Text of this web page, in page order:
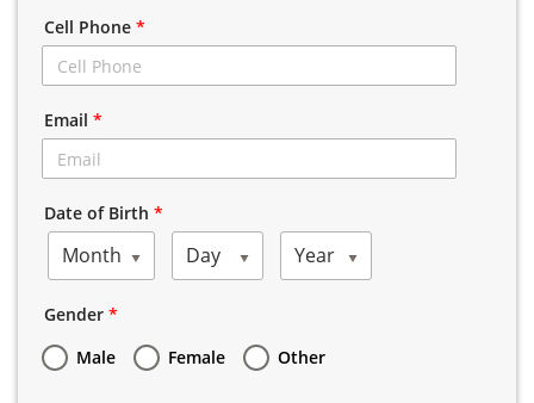
Cell Phone *
Email *
Date of Birth *
Month Day Year
Gender *
Male
Female Other